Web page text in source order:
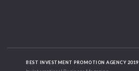
BEST INVESTMENT PROMOTION AGENCY 2019